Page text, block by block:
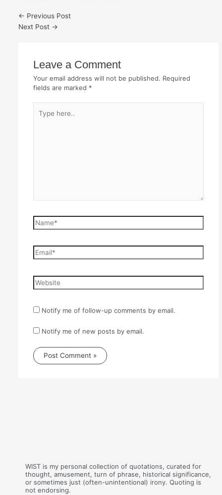
← Previous Post
Next Post →
Leave a Comment
Your email address will not be published. Required
fields are marked *
here..
Name*
Email*
Website
Notify me of follow-up comments by email.
Notify me of new posts by email.
WIST is my personal collection of quotations, curated for
thought, amusement, turn of phrase, historical significance,
or sometimes just (often-unintentional) irony. Quoting is
not endorsing.